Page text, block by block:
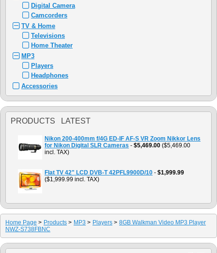
Digital Camera
Camcorders
TV & Home
Televisions
Home Theater
MP3
Players
Headphones
Accessories
PRODUCTS LATEST
Nikon 200-400mm f/4G ED-IF AF-S VR Zoom Nikkor Lens
for Nikon Digital SLR Cameras - $5,469.00 ($5,469.00
incl. TAX)
Flat TV 42" LCD DVB-T 42PFL9900D/10 - $1,999.99
($1,999.99 incl. TAX)
Home Page > Products > MP3 > Players > 8GB Walkman Video MP3 Player
NWZ-S738FBNC